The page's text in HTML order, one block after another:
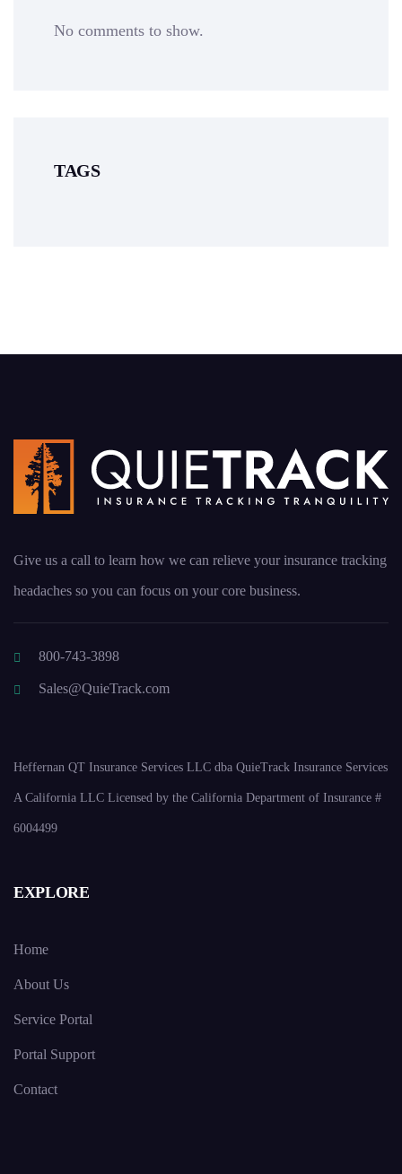
No comments to show.
TAGS
Give us a call to learn how we can relieve your insurance tracking
headaches so you can focus on your core business.
800-743-3898
Sales@QuieTrack.com
Heffernan QT Insurance Services LLC dba QuieTrack Insurance Services
A California LLC Licensed by the California Department of Insurance #
6004499
EXPLORE
Home
About Us
Service Portal
Portal Support
Contact